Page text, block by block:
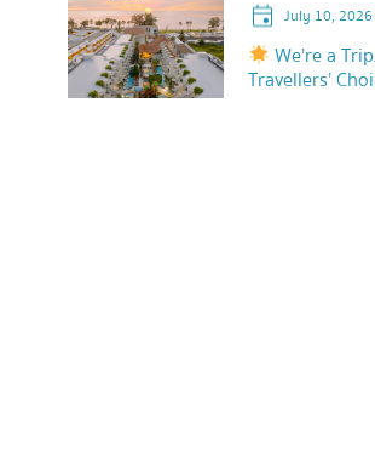
We’re a
Travellers’
July 10, 2026